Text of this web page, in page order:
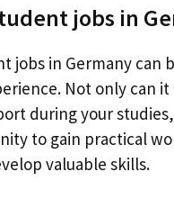
jobs in
jobs in Germany can
Not only can
during your
to gain practical
valuable skills.